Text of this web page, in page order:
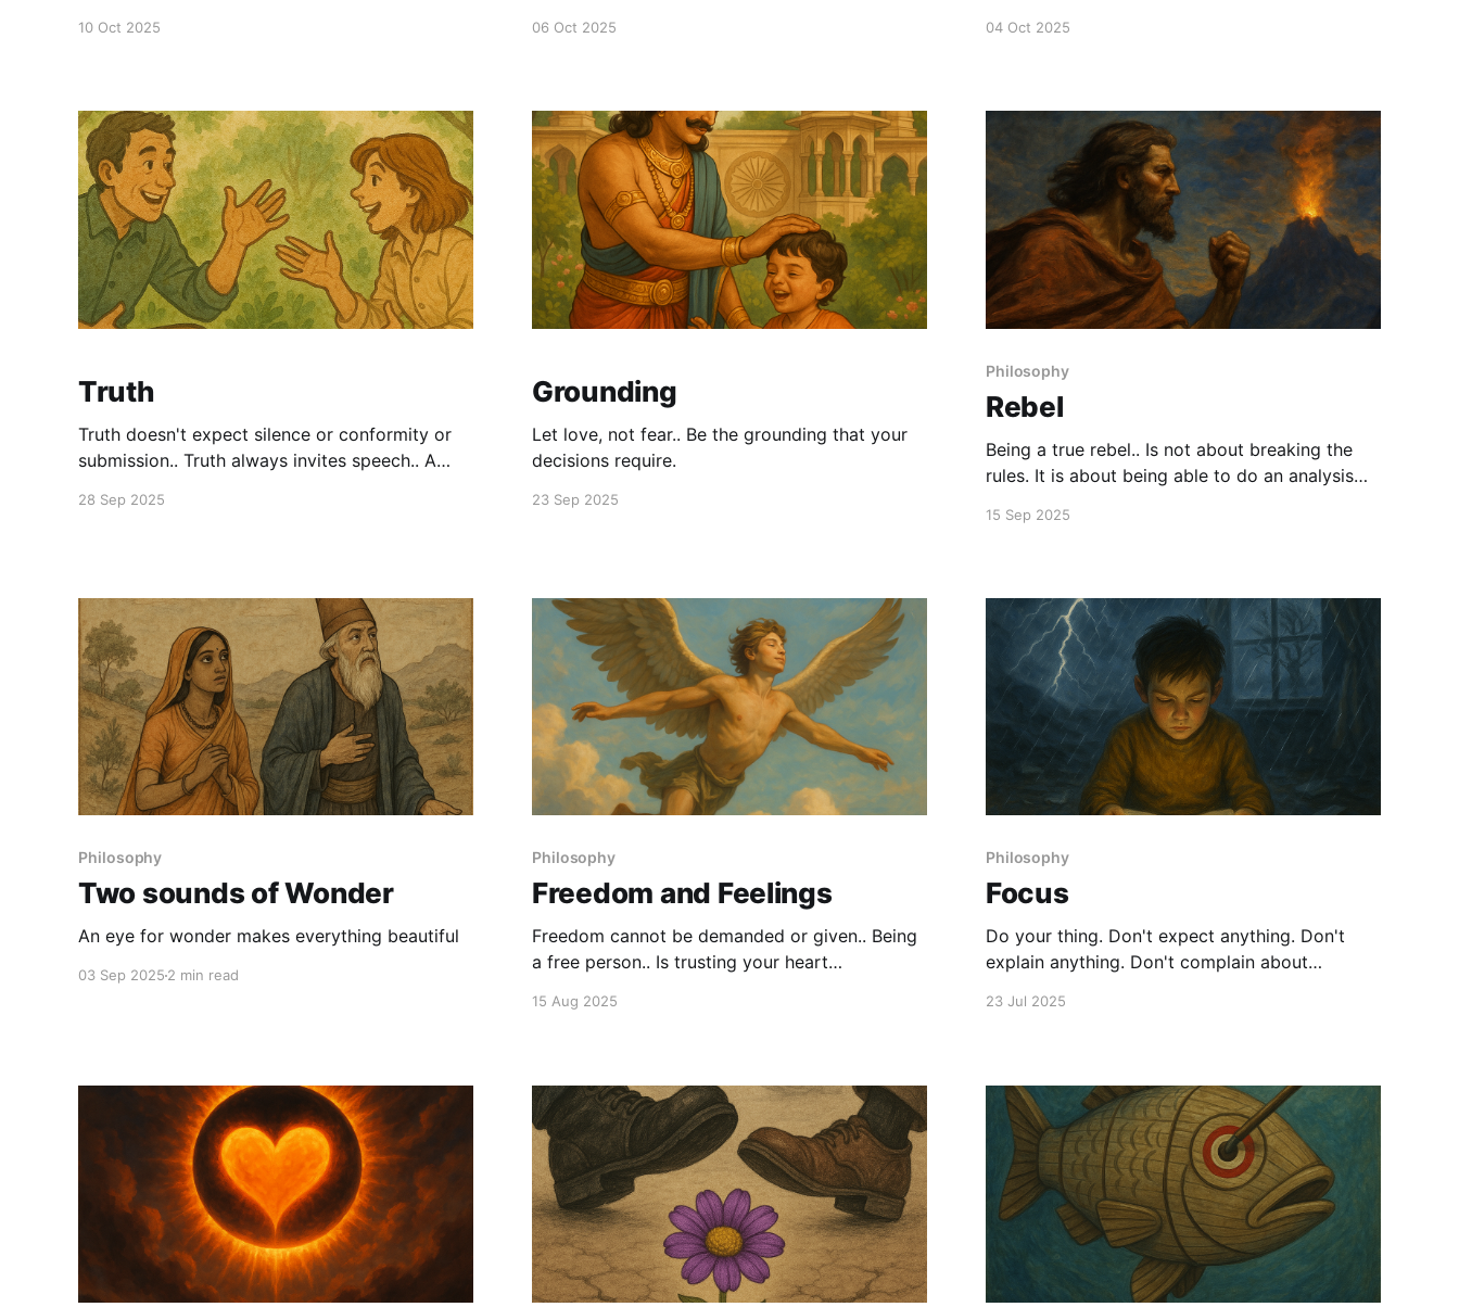
heard that before. If you dare to bring it out,
10 Oct 2025
and your abilities.. There is a high chance that
06 Oct 2025 04 Oct 2025
Truth
Truth doesn't expect silence or conformity or
submission.. Truth always invites speech.. A
28 Sep 2025
Grounding
Let love, not fear.. Be the grounding that your
decisions require.
23 Sep 2025
Philosophy
Rebel
Being a true rebel.. Is not about breaking the
rules. It is about being able to do an analysis
the cost.. And when every cost is worth the
15 Sep 2025
Philosophy
Two sounds of Wonder
An eye for wonder makes everything beautiful
03 Sep 2025 2 min read
Philosophy
Freedom and Feelings
Freedom cannot be demanded or given.. Being
a free person.. Is trusting your heart
And walk the path of your heart. Because if you
open for control.
15 Aug 2025
Philosophy
Focus
Do your thing. Don't expect anything. Don't
explain anything. Don't complain about
23 Jul 2025